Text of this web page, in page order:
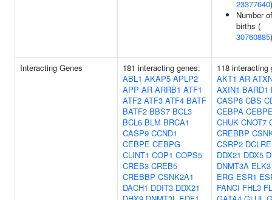
23377640)
Number
births (
30760885)
Interacting Genes
181 interacting genes:
ABL1 AKAP5 APLP2
APP AR ARRB1 ATF1
ATF2 ATF3 ATF4 BATF
BATF2 BBS7 BCL3
BCL6 BLM BRCA1
CASP9 CCND1
CEBPE CEBPG
CLINT1 COP1 COPS5
CREB3 CREB5
CREBBP CSNK2A1
DACH1 DDIT3 DDX21
118 interacting
AKT1 AR
AXIN1 BARD1
CASP8 CBS
CEBPA
CHUK CNOT7
CREBBP
CSRP2
DDX21 DDX5
DNMT3A ELK3
ERG ESR1
FANCI FHL3